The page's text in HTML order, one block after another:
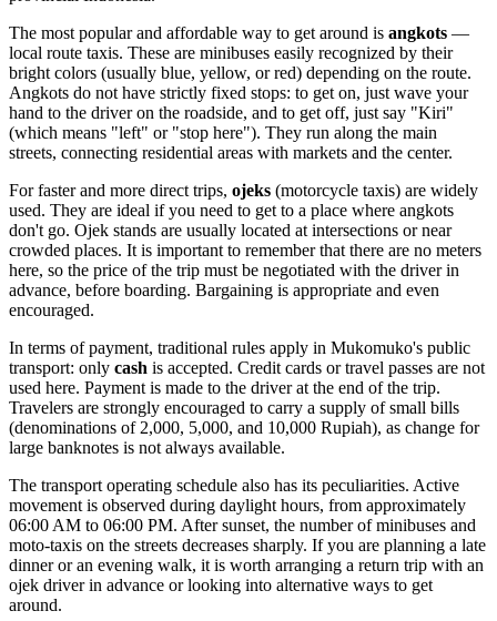
The most popular and affordable way to get around is angkots —
local route taxis. These are minibuses easily recognized by their
bright colors (usually blue, yellow, or red) depending on the route.
Angkots do not have strictly fixed stops: to get on, just wave your
hand to the driver on the roadside, and to get off, just say "Kiri"
(which means "left" or "stop here"). They run along the main
streets, connecting residential areas with markets and the center.
For faster and more direct trips, ojeks (motorcycle taxis) are widely
used. They are ideal if you need to get to a place where angkots
don't go. Ojek stands are usually located at intersections or near
crowded places. It is important to remember that there are no meters
here, so the price of the trip must be negotiated with the driver in
advance, before boarding. Bargaining is appropriate and even
encouraged.
In terms of payment, traditional rules apply in Mukomuko's public
transport: only cash is accepted. Credit cards or travel passes are not
used here. Payment is made to the driver at the end of the trip.
Travelers are strongly encouraged to carry a supply of small bills
(denominations of 2,000, 5,000, and 10,000 Rupiah), as change for
large banknotes is not always available.
The transport operating schedule also has its peculiarities. Active
movement is observed during daylight hours, from approximately
06:00 AM to 06:00 PM. After sunset, the number of minibuses and
moto-taxis on the streets decreases sharply. If you are planning a late
dinner or an evening walk, it is worth arranging a return trip with an
ojek driver in advance or looking into alternative ways to get
around.